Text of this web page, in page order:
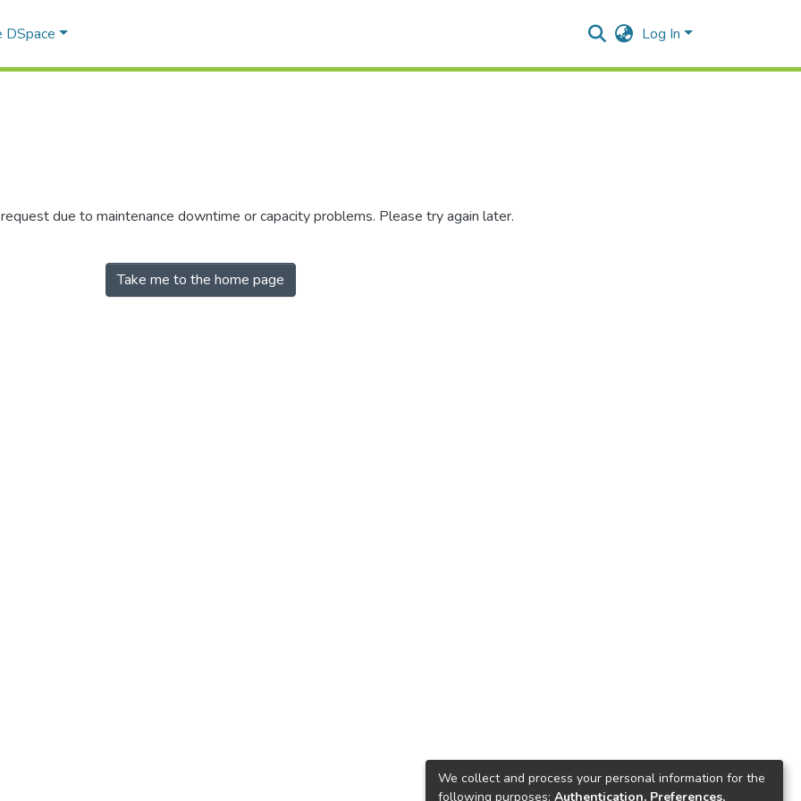
DSpace Log In
due to maintenance downtime or capacity problems. Please try again later.
Take me to the home page
We collect and process your personal information for the
following purposes: Authentication, Preferences,